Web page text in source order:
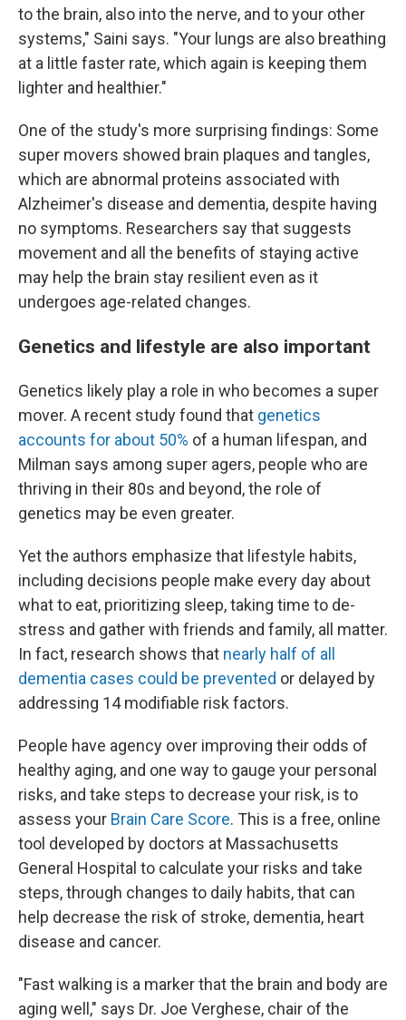
to the brain, also into the nerve, and to your other
systems," Saini says. "Your lungs are also breathing
at a little faster rate, which again is keeping them
lighter and healthier."
One of the study's more surprising findings: Some
super movers showed brain plaques and tangles,
which are abnormal proteins associated with
Alzheimer's disease and dementia, despite having
no symptoms. Researchers say that suggests
movement and all the benefits of staying active
may help the brain stay resilient even as it
undergoes age-related changes.
Genetics and lifestyle are also important
Genetics likely play a role in who becomes a super
mover. A recent study found that genetics
accounts for about 50% of a human lifespan, and
Milman says among super agers, people who are
thriving in their 80s and beyond, the role of
genetics may be even greater.
Yet the authors emphasize that lifestyle habits,
including decisions people make every day about
what to eat, prioritizing sleep, taking time to de-
stress and gather with friends and family, all matter.
In fact, research shows that nearly half of all
dementia cases could be prevented or delayed by
addressing 14 modifiable risk factors.
People have agency over improving their odds of
healthy aging, and one way to gauge your personal
risks, and take steps to decrease your risk, is to
assess your Brain Care Score. This is a free, online
tool developed by doctors at Massachusetts
General Hospital to calculate your risks and take
steps, through changes to daily habits, that can
help decrease the risk of stroke, dementia, heart
disease and cancer.
"Fast walking is a marker that the brain and body are
aging well," says Dr. Joe Verghese, chair of the